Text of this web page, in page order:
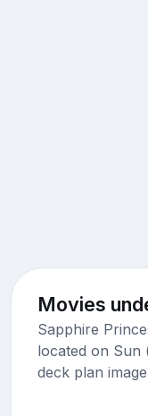
Movies
Sapphire
located on Sun
deck plan